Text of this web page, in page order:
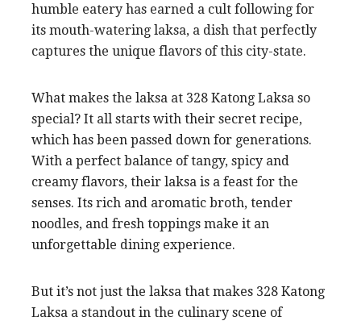
humble eatery has earned a cult following for
its mouth-watering laksa, a dish that perfectly
captures the unique flavors of this city-state.
What makes the laksa at 328 Katong Laksa so
special? It all starts with their secret recipe,
which has been passed down for generations.
With a perfect balance of tangy, spicy and
creamy flavors, their laksa is a feast for the
senses. Its rich and aromatic broth, tender
noodles, and fresh toppings make it an
unforgettable dining experience.
But it’s not just the laksa that makes 328 Katong
Laksa a standout in the culinary scene of